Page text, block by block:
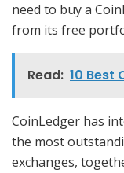
need to buy a
from its free
Read: 10 Best
CoinLedger has
the most
exchanges,